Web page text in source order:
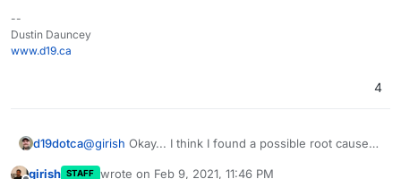
--
Dustin Dauncey
www.d19.ca
4
d19dotca@girish Okay... I think I found a possible root cause
girish STAFF wrote on Feb 9, 2021, 11:46 PM